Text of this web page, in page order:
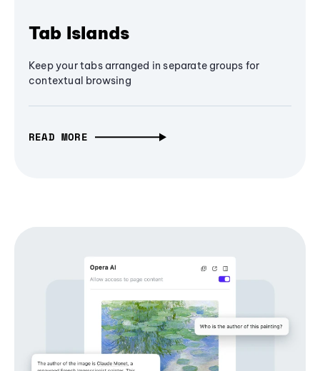
Tab Islands
Keep your tabs arranged in separate groups for
contextual browsing
READ MORE